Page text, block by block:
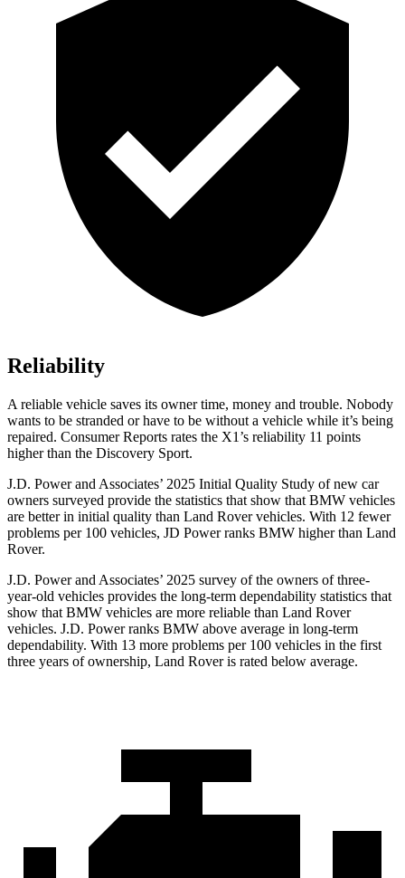
Reliability
A reliable vehicle saves its owner time, money and trouble. Nobody
wants to be stranded or have to be without a vehicle while it’s being
repaired. Consumer Reports rates the X1’s reliability 11 points
higher than the Discovery Sport.
J.D. Power and Associates’ 2025 Initial Quality Study of new car
owners surveyed provide the statistics that show that BMW vehicles
are better in initial quality than Land Rover vehicles. With 12 fewer
problems per 100 vehicles, JD Power ranks BMW higher than Land
Rover.
J.D. Power and Associates’ 2025 survey of the owners of three-
year-old vehicles provides the long-term dependability statistics that
show that BMW vehicles are more reliable than Land Rover
vehicles. J.D. Power ranks BMW above average in long-term
dependability. With 13 more problems per 100 vehicles in the first
three years of ownership, Land Rover is rated below average.